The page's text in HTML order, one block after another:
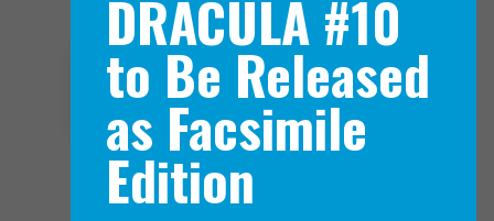
Navigation Menu
DRACULA #10
to Be Released
as Facsimile
Edition